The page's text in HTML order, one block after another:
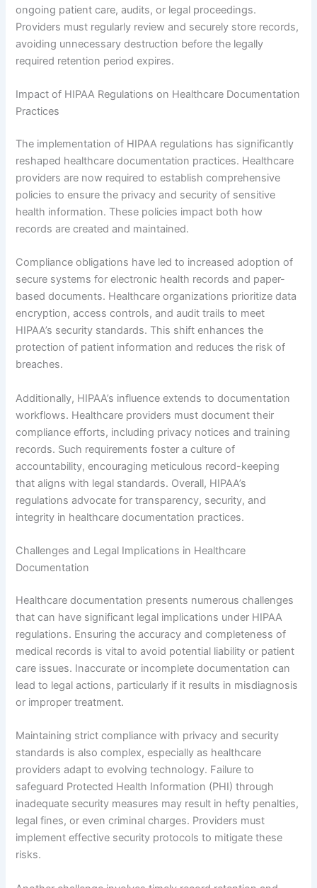
ongoing patient care, audits, or legal proceedings.
Providers must regularly review and securely store records,
avoiding unnecessary destruction before the legally
required retention period expires.
Impact of HIPAA Regulations on Healthcare Documentation
Practices
The implementation of HIPAA regulations has significantly
reshaped healthcare documentation practices. Healthcare
providers are now required to establish comprehensive
policies to ensure the privacy and security of sensitive
health information. These policies impact both how
records are created and maintained.
Compliance obligations have led to increased adoption of
secure systems for electronic health records and paper-
based documents. Healthcare organizations prioritize data
encryption, access controls, and audit trails to meet
HIPAA’s security standards. This shift enhances the
protection of patient information and reduces the risk of
breaches.
Additionally, HIPAA’s influence extends to documentation
workflows. Healthcare providers must document their
compliance efforts, including privacy notices and training
records. Such requirements foster a culture of
accountability, encouraging meticulous record-keeping
that aligns with legal standards. Overall, HIPAA’s
regulations advocate for transparency, security, and
integrity in healthcare documentation practices.
Challenges and Legal Implications in Healthcare
Documentation
Healthcare documentation presents numerous challenges
that can have significant legal implications under HIPAA
regulations. Ensuring the accuracy and completeness of
medical records is vital to avoid potential liability or patient
care issues. Inaccurate or incomplete documentation can
lead to legal actions, particularly if it results in misdiagnosis
or improper treatment.
Maintaining strict compliance with privacy and security
standards is also complex, especially as healthcare
providers adapt to evolving technology. Failure to
safeguard Protected Health Information (PHI) through
inadequate security measures may result in hefty penalties,
legal fines, or even criminal charges. Providers must
implement effective security protocols to mitigate these
risks.